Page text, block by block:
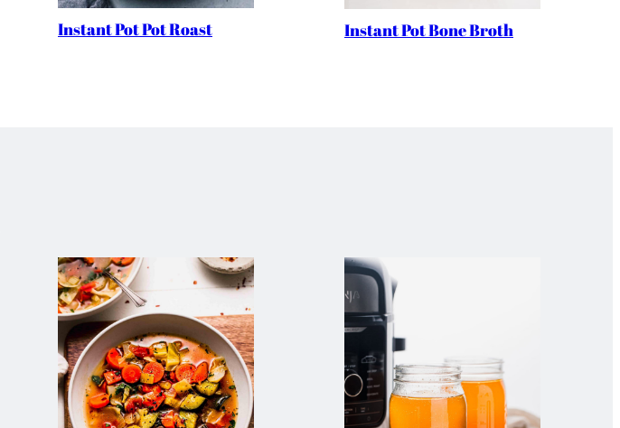
Instant Pot Pot Roast Instant Pot Bone Broth